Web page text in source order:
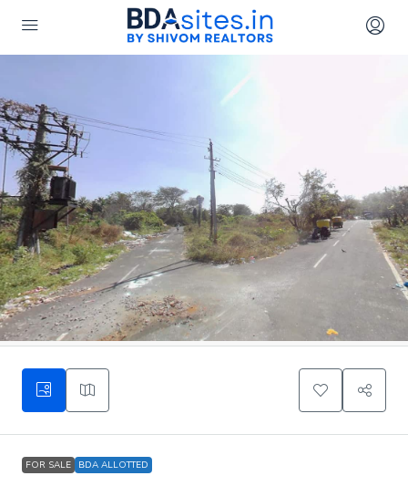
FOR SALE BDA ALLOTTED